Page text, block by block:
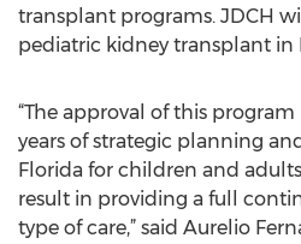
transplant programs. JDCH
pediatric kidney transplant in
“The approval of this
years of strategic planning
Florida for children and
result in providing a full
type of care,” said Aurelio